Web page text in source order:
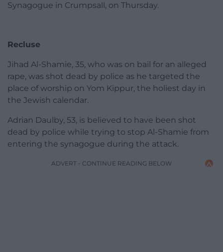
Synagogue in Crumpsall, on Thursday.
Recluse
Jihad Al-Shamie, 35, who was on bail for an alleged
rape, was shot dead by police as he targeted the
place of worship on Yom Kippur, the holiest day in
the Jewish calendar.
Adrian Daulby, 53, is believed to have been shot
dead by police while trying to stop Al-Shamie from
entering the synagogue during the attack.
ADVERT - CONTINUE READING BELOW